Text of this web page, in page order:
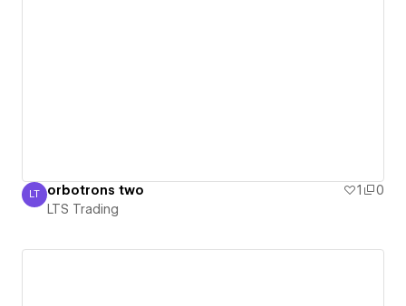
LTS Trading
LT orbotrons two 1
0
LTS Trading